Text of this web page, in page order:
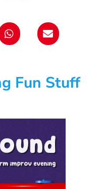
Fun Stuff